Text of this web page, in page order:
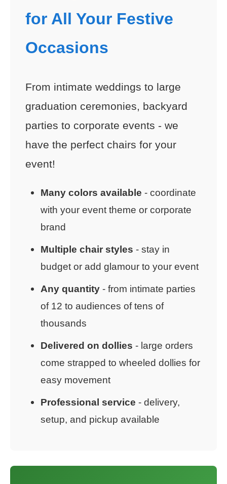
for All Your Festive
Occasions
From intimate weddings to large
graduation ceremonies, backyard
parties to corporate events - we
have the perfect chairs for your
event!
Many colors available - coordinate
with your event theme or corporate
brand
Multiple chair styles - stay in
budget or add glamour to your event
Any quantity - from intimate parties
of 12 to audiences of tens of
thousands
Delivered on dollies - large orders
come strapped to wheeled dollies for
easy movement
Professional service - delivery,
setup, and pickup available